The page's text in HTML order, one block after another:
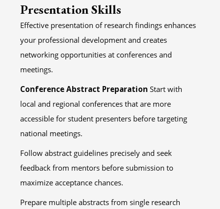
Presentation Skills
Effective presentation of research findings enhances
your professional development and creates
networking opportunities at conferences and
meetings.
Conference Abstract Preparation Start with
local and regional conferences that are more
accessible for student presenters before targeting
national meetings.
Follow abstract guidelines precisely and seek
feedback from mentors before submission to
maximize acceptance chances.
Prepare multiple abstracts from single research